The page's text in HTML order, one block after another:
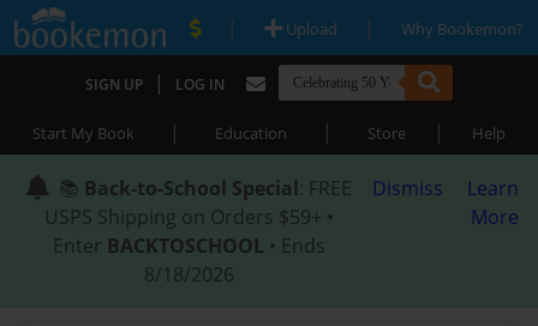
| Upload | Why Bookemon?
SIGN UP | LOG IN
Start My Book | Education | Store | Help
📚 Back-to-School Special: FREE
USPS Shipping on Orders $59+ •
Enter BACKTOSCHOOL • Ends
8/18/2026
Dismiss
Learn
More